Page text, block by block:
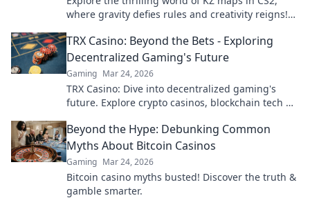
where gravity defies rules and creativity reigns!
TRX Casino: Beyond the Bets - Exploring
Decentralized Gaming's Future
Gaming Mar 24, 2026
TRX Casino: Dive into decentralized gaming's
future. Explore crypto casinos, blockchain tech &
Beyond the Hype: Debunking Common
Myths About Bitcoin Casinos
Gaming Mar 24, 2026
Bitcoin casino myths busted! Discover the truth &
gamble smarter.